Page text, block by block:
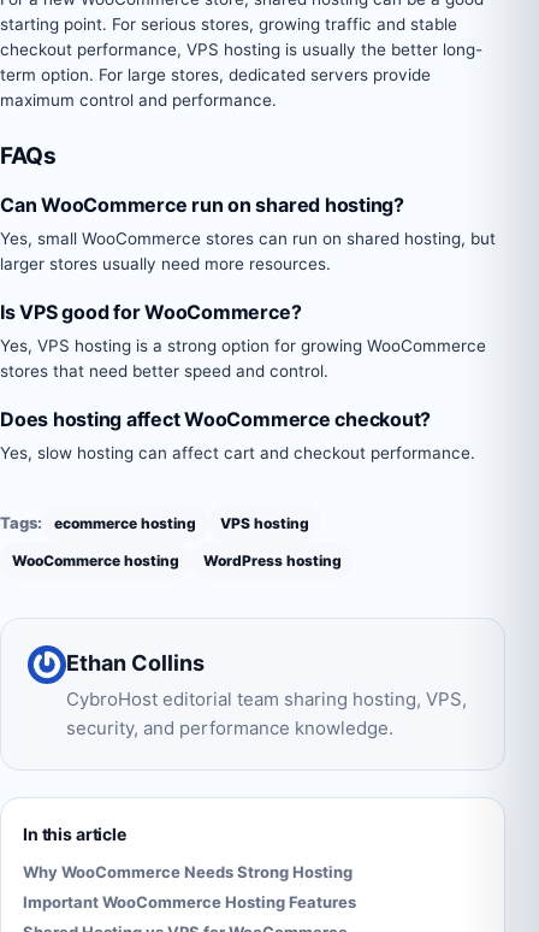
In this article
Why WooCommerce Needs Strong Hosting
Important WooCommerce Hosting Features
starting point. For serious stores, growing traffic and stable
checkout performance, VPS hosting is usually the better long-
term option. For large stores, dedicated servers provide
maximum control and performance.
FAQs
Can WooCommerce run on shared hosting?
Yes, small WooCommerce stores can run on shared hosting, but
larger stores usually need more resources.
Is VPS good for WooCommerce?
Yes, VPS hosting is a strong option for growing WooCommerce
stores that need better speed and control.
Does hosting affect WooCommerce checkout?
Yes, slow hosting can affect cart and checkout performance.
Tags: ecommerce hosting VPS hosting
WooCommerce hosting WordPress hosting
Ethan Collins
CybroHost editorial team sharing hosting, VPS,
security, and performance knowledge.